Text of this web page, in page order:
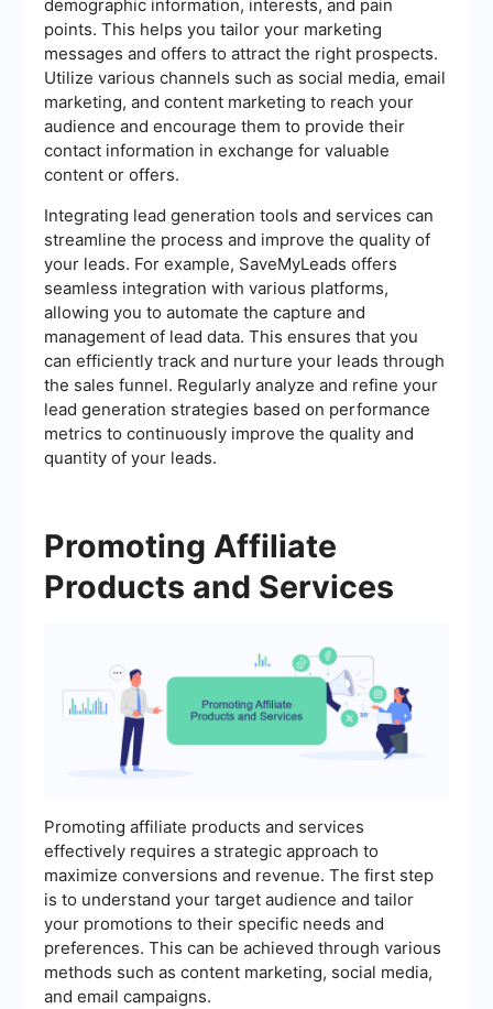
demographic information, interests, and pain
points. This helps you tailor your marketing
messages and offers to attract the right prospects.
Utilize various channels such as social media, email
marketing, and content marketing to reach your
audience and encourage them to provide their
contact information in exchange for valuable
content or offers.
Integrating lead generation tools and services can
streamline the process and improve the quality of
your leads. For example, SaveMyLeads offers
seamless integration with various platforms,
allowing you to automate the capture and
management of lead data. This ensures that you
can efficiently track and nurture your leads through
the sales funnel. Regularly analyze and refine your
lead generation strategies based on performance
metrics to continuously improve the quality and
quantity of your leads.
Promoting Affiliate
Products and Services
Promoting affiliate products and services
effectively requires a strategic approach to
maximize conversions and revenue. The first step
is to understand your target audience and tailor
your promotions to their specific needs and
preferences. This can be achieved through various
methods such as content marketing, social media,
and email campaigns.